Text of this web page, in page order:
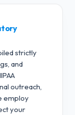
strictly
and
outreach,
employ
your